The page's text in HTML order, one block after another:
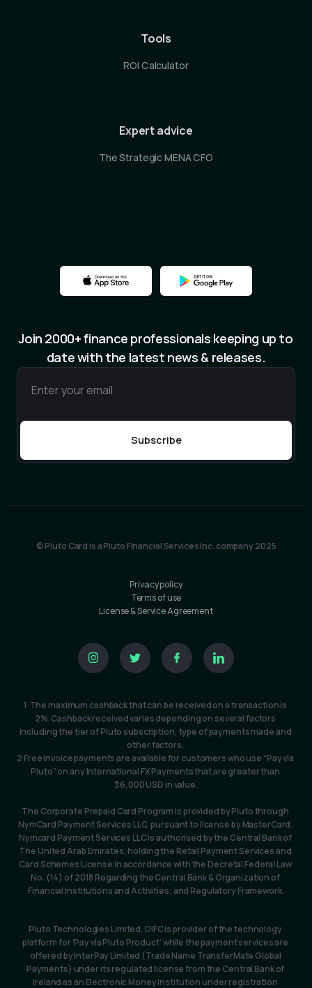
Tools
ROI Calculator
Expert advice
The Strategic MENA CFO
Join 2000+ finance professionals keeping up to
date with the latest news & releases.
© Pluto Card is a Pluto Financial Services Inc. company 2025
Privacy policy
Terms of use
License & Service Agreement
1  The maximum cashback that can be received on a transaction is
2%. Cashback received varies depending on several factors
including the tier of Pluto subscription, type of payments made and
other factors.
2 Free invoice payments are available for customers who use “Pay via
Pluto” on any International FX Payments that are greater than
$6,000 USD in value.
The Corporate Prepaid Card Program is provided by Pluto through
NymCard Payment Services LLC, pursuant to license by MasterCard.
Nymcard Payment Services LLC is authorised by the Central Bank of
The United Arab Emirates, holding the Retail Payment Services and
Card Schemes License in accordance with the Decretal Federal Law
No. (14) of 2018 Regarding the Central Bank & Organization of
Financial Institutions and Activities, and Regulatory Framework.
Pluto Technologies Limited, DIFC is provider of the technology
platform for ‘Pay via Pluto Product’ while the payment services are
offered by InterPay Limited (Trade Name TransferMate Global
Payments) under its regulated license from the Central Bank of
Ireland as an Electronic Money Institution under registration